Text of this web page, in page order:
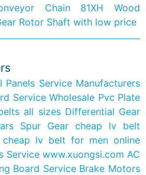
Chain 81XH Wood
Rotor Shaft with low price
Service Manufacturers
Service Wholesale Pvc Plate
all sizes Differential Gear
Spur Gear cheap lv belt
cheap lv belt for men online
Service www.xuongsi.com AC
Board Service Brake Motors